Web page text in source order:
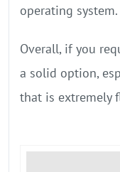
operating system.
Overall, if you
a solid option,
that is extremely